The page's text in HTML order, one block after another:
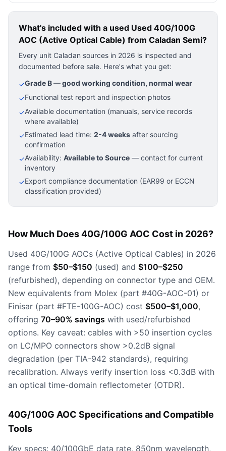
What's included with a used Used 40G/100G
AOC (Active Optical Cable) from Caladan Semi?
Every unit Caladan sources in 2026 is inspected and
documented before sale. Here's what you get:
✓Grade B — good working condition, normal wear
✓Functional test report and inspection photos
✓Available documentation (manuals, service records
where available)
✓Estimated lead time: 2-4 weeks after sourcing
confirmation
✓Availability: Available to Source — contact for current
inventory
✓Export compliance documentation (EAR99 or ECCN
classification provided)
How Much Does 40G/100G AOC Cost in 2026?
Used 40G/100G AOCs (Active Optical Cables) in 2026
range from $50–$150 (used) and $100–$250
(refurbished), depending on connector type and OEM.
New equivalents from Molex (part #40G-AOC-01) or
Finisar (part #FTE-100G-AOC) cost $500–$1,000,
offering 70–90% savings with used/refurbished
options. Key caveat: cables with >50 insertion cycles
on LC/MPO connectors show >0.2dB signal
degradation (per TIA-942 standards), requiring
recalibration. Always verify insertion loss <0.3dB with
an optical time-domain reflectometer (OTDR).
40G/100G AOC Specifications and Compatible
Tools
Key specs: 40/100GbE data rate, 850nm wavelength,